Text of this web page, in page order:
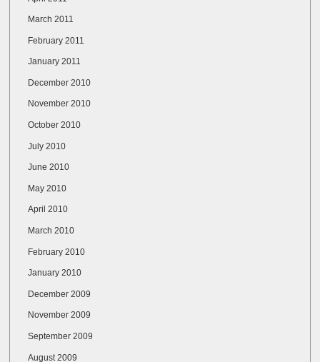
March 2011
February 2011
January 2011
December 2010
November 2010
October 2010
July 2010
June 2010
May 2010
April 2010
March 2010
February 2010
January 2010
December 2009
November 2009
September 2009
August 2009